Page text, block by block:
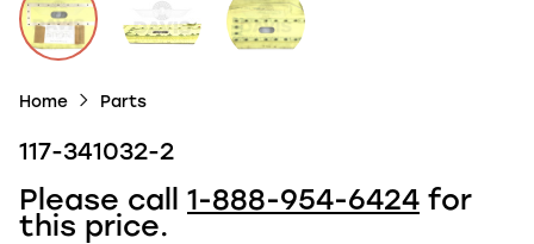
Home Parts
117-341032-2
Please call 1-888-954-6424 for
this price.